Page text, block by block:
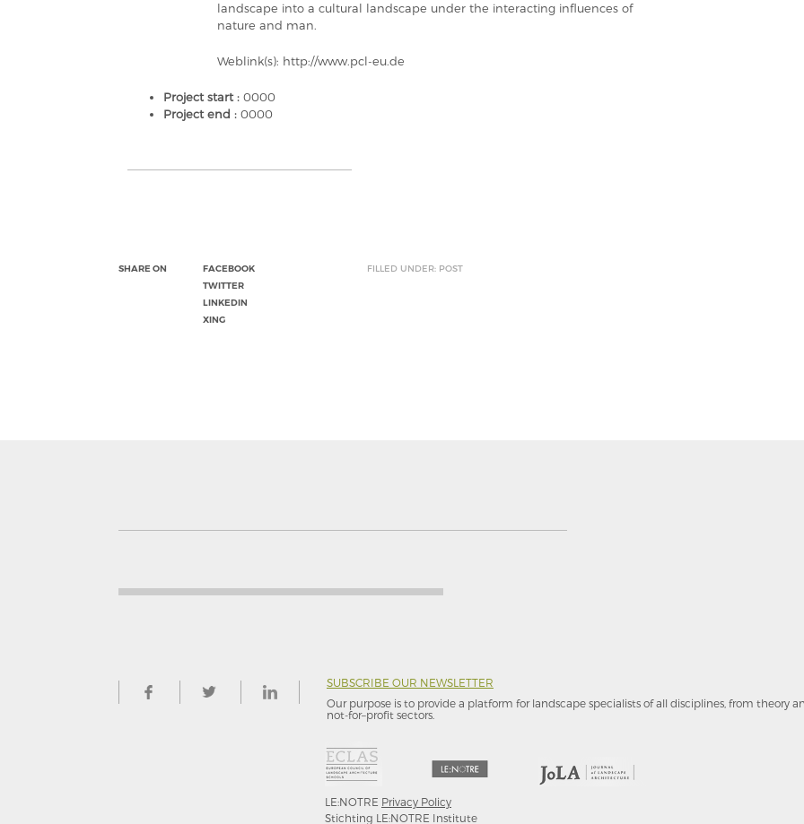
landscape into a cultural landscape under the interacting influences of
nature and man.
Weblink(s): http://www.pcl-eu.de
Project start : 0000
Project end : 0000
SHARE ON
FACEBOOK
TWITTER
LINKEDIN
XING
FILLED UNDER: POST
SUBSCRIBE OUR NEWSLETTER
Our purpose is to provide a platform for landscape specialists of all disciplines, from theory
not-for–profit sectors.
LE:NOTRE Privacy Policy
Stichting LE:NOTRE Institute